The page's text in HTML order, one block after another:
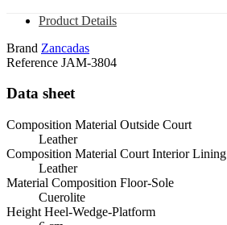
Product Details
Brand Zancadas
Reference JAM-3804
Data sheet
Composition Material Outside Court
Leather
Composition Material Court Interior Lining
Leather
Material Composition Floor-Sole
Cuerolite
Height Heel-Wedge-Platform